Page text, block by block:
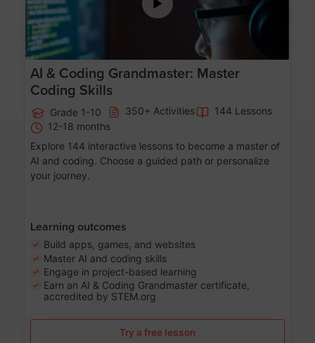
AI & Coding Grandmaster: Master
Coding Skills
Grade 1-10 350+ Activities
144 Lessons
12-18 months
Explore 144 interactive lessons to become a master of
AI and coding. Choose a guided path or personalize
your journey.
Learning outcomes
Build apps, games, and websites
Master AI and coding skills
Engage in project-based learning
Earn an AI & Coding Grandmaster certificate,
accredited by STEM.org
Try a free lesson